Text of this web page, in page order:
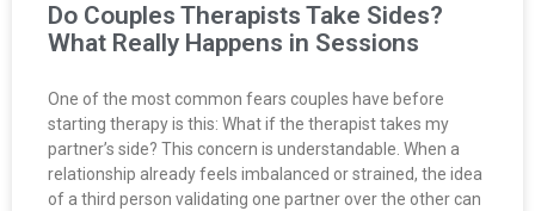
Do Couples Therapists Take Sides?
What Really Happens in Sessions
One of the most common fears couples have before
starting therapy is this: What if the therapist takes my
partner’s side? This concern is understandable. When a
relationship already feels imbalanced or strained, the idea
of a third person validating one partner over the other can